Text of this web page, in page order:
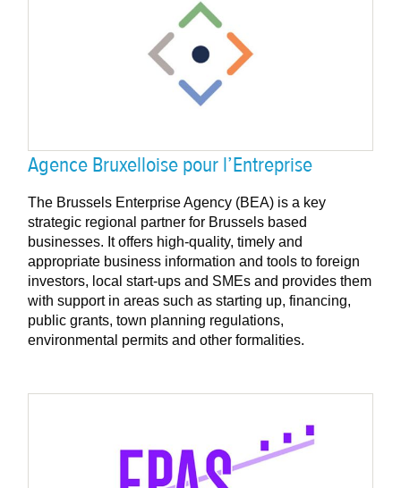
Agence Bruxelloise pour l’Entreprise
The Brussels Enterprise Agency (BEA) is a key
strategic regional partner for Brussels based
businesses. It offers high-quality, timely and
appropriate business information and tools to foreign
investors, local start-ups and SMEs and provides them
with support in areas such as starting up, financing,
public grants, town planning regulations,
environmental permits and other formalities.